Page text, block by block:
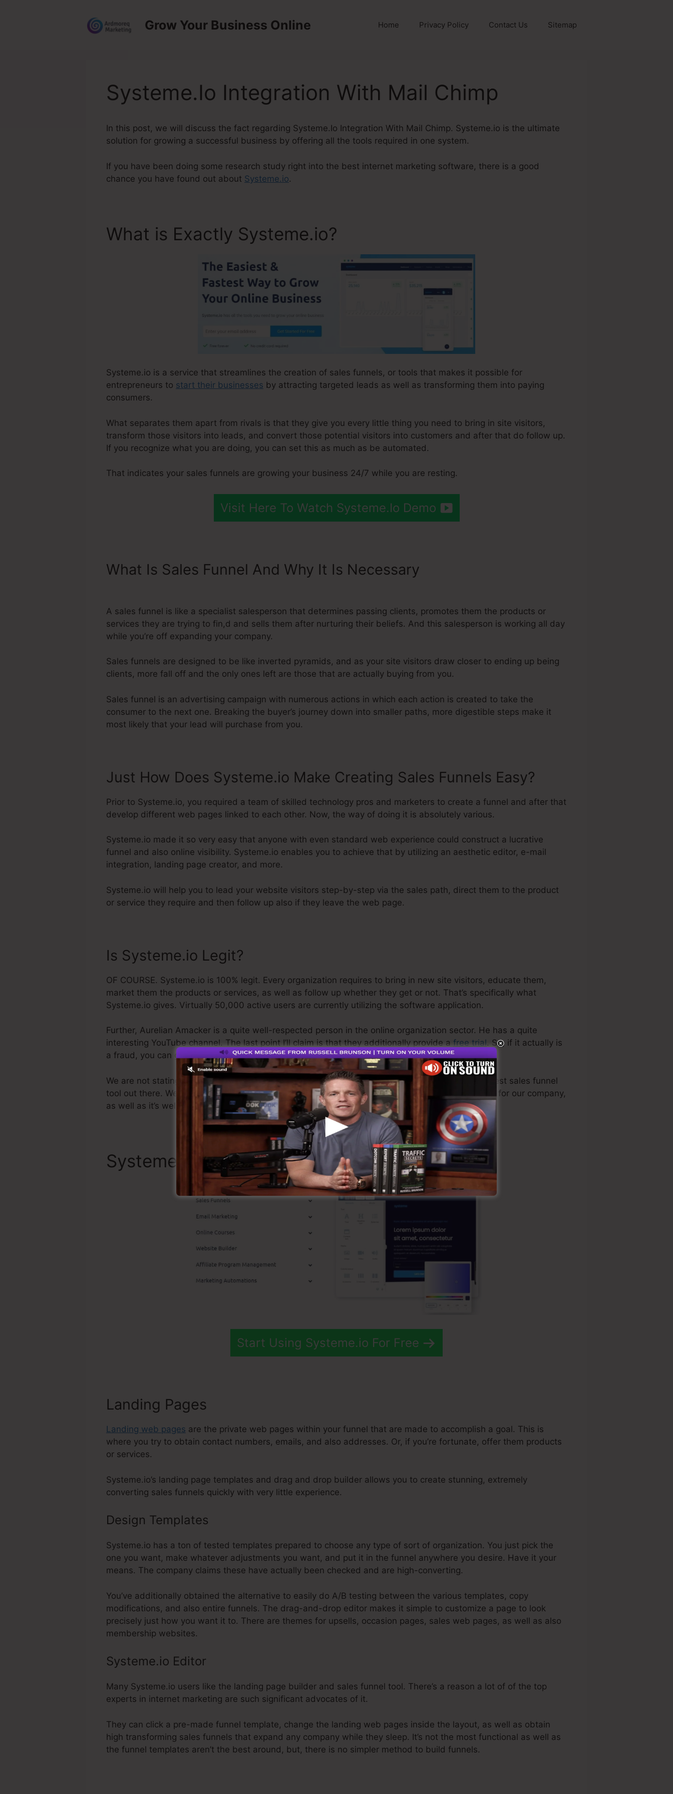
Grow Your Business Online Home Privacy Policy Contact Us Sitemap
Systeme.Io Integration With Mail Chimp
In this post, we will discuss the fact regarding Systeme.Io Integration With Mail Chimp. Systeme.io is the ultimate
solution for growing a successful business by offering all the tools required in one system.
If you have been doing some research study right into the best internet marketing software, there is a good
chance you have found out about Systeme.io.
What is Exactly Systeme.io?
Systeme.io is a service that streamlines the creation of sales funnels, or tools that makes it possible for
entrepreneurs to start their businesses by attracting targeted leads as well as transforming them into paying
consumers.
What separates them apart from rivals is that they give you every little thing you need to bring in site visitors,
transform those visitors into leads, and convert those potential visitors into customers and after that do follow up.
If you recognize what you are doing, you can set this as much as be automated.
That indicates your sales funnels are growing your business 24/7 while you are resting.
Visit Here To Watch Systeme.Io Demo
What Is Sales Funnel And Why It Is Necessary
A sales funnel is like a specialist salesperson that determines passing clients, promotes them the products or
services they are trying to fin,d and sells them after nurturing their beliefs. And this salesperson is working all day
while you’re off expanding your company.
Sales funnels are designed to be like inverted pyramids, and as your site visitors draw closer to ending up being
clients, more fall off and the only ones left are those that are actually buying from you.
Sales funnel is an advertising campaign with numerous actions in which each action is created to take the
consumer to the next one. Breaking the buyer’s journey down into smaller paths, more digestible steps make it
most likely that your lead will purchase from you.
Just How Does Systeme.io Make Creating Sales Funnels Easy?
Prior to Systeme.io, you required a team of skilled technology pros and marketers to create a funnel and after that
develop different web pages linked to each other. Now, the way of doing it is absolutely various.
Systeme.io made it so very easy that anyone with even standard web experience could construct a lucrative
funnel and also online visibility. Systeme.io enables you to achieve that by utilizing an aesthetic editor, e-mail
integration, landing page creator, and more.
Systeme.io will help you to lead your website visitors step-by-step via the sales path, direct them to the product
or service they require and then follow up also if they leave the web page.
Is Systeme.io Legit?
OF COURSE. Systeme.io is 100% legit. Every organization requires to bring in new site visitors, educate them,
market them the products or services, as well as follow up whether they get or not. That’s specifically what
Systeme.io gives. Virtually 50,000 active users are currently utilizing the software application.
Further, Aurelian Amacker is a quite well-respected person in the online organization sector. He has a quite
interesting YouTube channel. The last point I’ll claim is that they additionally provide a free trial. So, if it actually is
a fraud, you can get your refund and be on your means.
We are not stating Systeme.io is the greatest thing in the marketplace or that it’s even the very best sales funnel
tool out there. We are just claiming that it’s a 100% official business that we have directly utilized for our company,
as well as it’s well-known around the online organization.
Systeme.io Best Attributes
Start Using Systeme.io For Free
Landing Pages
Landing web pages are the private web pages within your funnel that are made to accomplish a goal. This is
where you try to obtain contact numbers, emails, and also addresses. Or, if you’re fortunate, offer them products
or services.
Systeme.io’s landing page templates and drag and drop builder allows you to create stunning, extremely
converting sales funnels quickly with very little experience.
Design Templates
Systeme.io has a ton of tested templates prepared to choose any type of sort of organization. You just pick the
one you want, make whatever adjustments you want, and put it in the funnel anywhere you desire. Have it your
means. The company claims these have actually been checked and are high-converting.
You’ve additionally obtained the alternative to easily do A/B testing between the various templates, copy
modifications, and also entire funnels. The drag-and-drop editor makes it simple to customize a page to look
precisely just how you want it to. There are themes for upsells, occasion pages, sales web pages, as well as also
membership websites.
Systeme.io Editor
Many Systeme.io users like the landing page builder and sales funnel tool. There’s a reason a lot of of the top
experts in internet marketing are such significant advocates of it.
They can click a pre-made funnel template, change the landing web pages inside the layout, as well as obtain
high transforming sales funnels that expand any company while they sleep. It’s not the most functional as well as
the funnel templates aren’t the best around, but, there is no simpler method to build funnels.